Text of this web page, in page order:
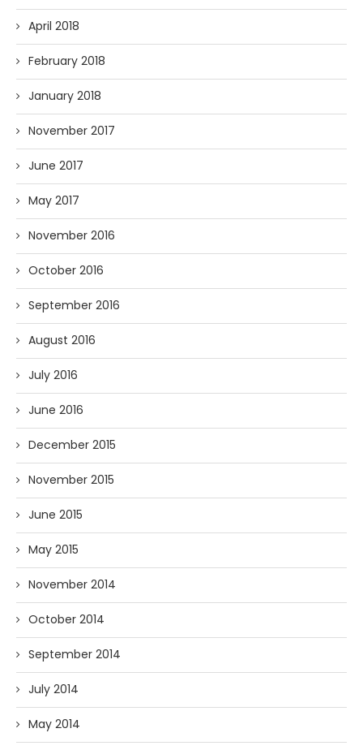
April 2018
February 2018
January 2018
November 2017
June 2017
May 2017
November 2016
October 2016
September 2016
August 2016
July 2016
June 2016
December 2015
November 2015
June 2015
May 2015
November 2014
October 2014
September 2014
July 2014
May 2014